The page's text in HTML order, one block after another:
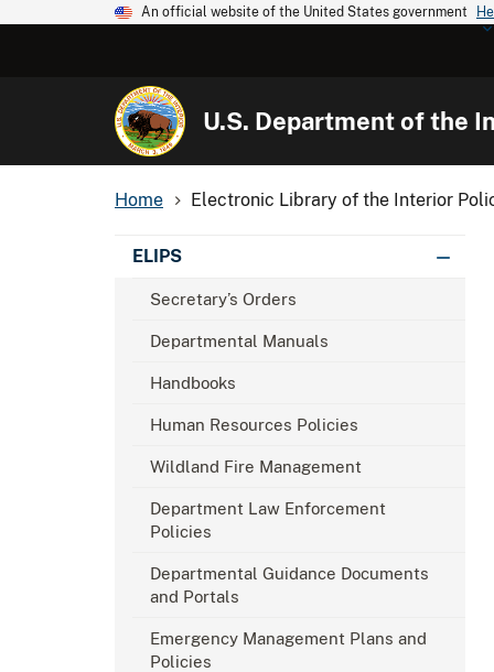
An official website of the United States government
U.S. Department of the
Home Electronic Library of the Interior
ELIPS
Secretary’s Orders
Departmental Manuals
Handbooks
Human Resources Policies
Wildland Fire Management
Department Law Enforcement
Policies
Departmental Guidance Documents
and Portals
Emergency Management Plans and
Policies